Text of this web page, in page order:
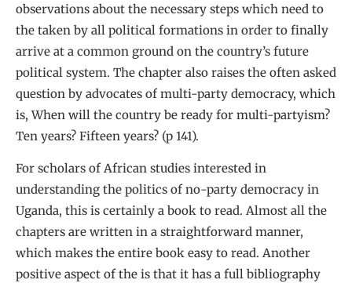
observations about the necessary steps which need to
the taken by all political formations in order to finally
arrive at a common ground on the country’s future
political system. The chapter also raises the often asked
question by advocates of multi-party democracy, which
is, When will the country be ready for multi-partyism?
Ten years? Fifteen years? (p 141).
For scholars of African studies interested in
understanding the politics of no-party democracy in
Uganda, this is certainly a book to read. Almost all the
chapters are written in a straightforward manner,
which makes the entire book easy to read. Another
positive aspect of the is that it has a full bibliography